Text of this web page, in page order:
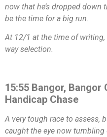
now that he’s dropped down
be the time for a big run.
At 12/1 at the time of
way selection.
15:55 Bangor, Bangor
Handicap Chase
A very tough race to assess,
caught the eye now tumbling